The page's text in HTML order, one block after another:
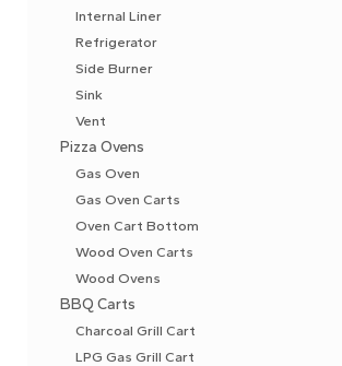
Internal Liner
Refrigerator
Side Burner
Sink
Vent
Pizza Ovens
Gas Oven
Gas Oven Carts
Oven Cart Bottom
Wood Oven Carts
Wood Ovens
BBQ Carts
Charcoal Grill Cart
LPG Gas Grill Cart